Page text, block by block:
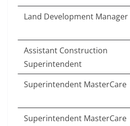
Land Development Manager
Assistant Construction
Superintendent
Superintendent MasterCare
Superintendent MasterCare